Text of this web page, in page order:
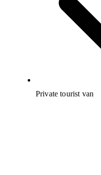
Private tourist van